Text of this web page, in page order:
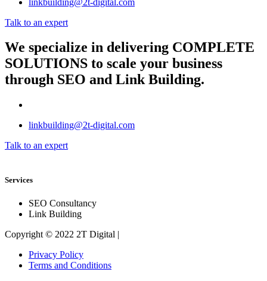
Talk to an expert
We specialize in delivering COMPLETE
SOLUTIONS to scale your business
through SEO and Link Building.
linkbuilding@2t-digital.com
Talk to an expert
Services
SEO Consultancy
Link Building
Copyright © 2022 2T Digital |
Privacy Policy
Terms and Conditions